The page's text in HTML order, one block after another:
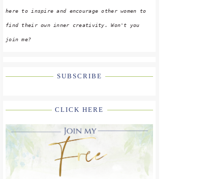
here to inspire and encourage other women to
find their own inner creativity. Won't you
join me?
SUBSCRIBE
CLICK HERE